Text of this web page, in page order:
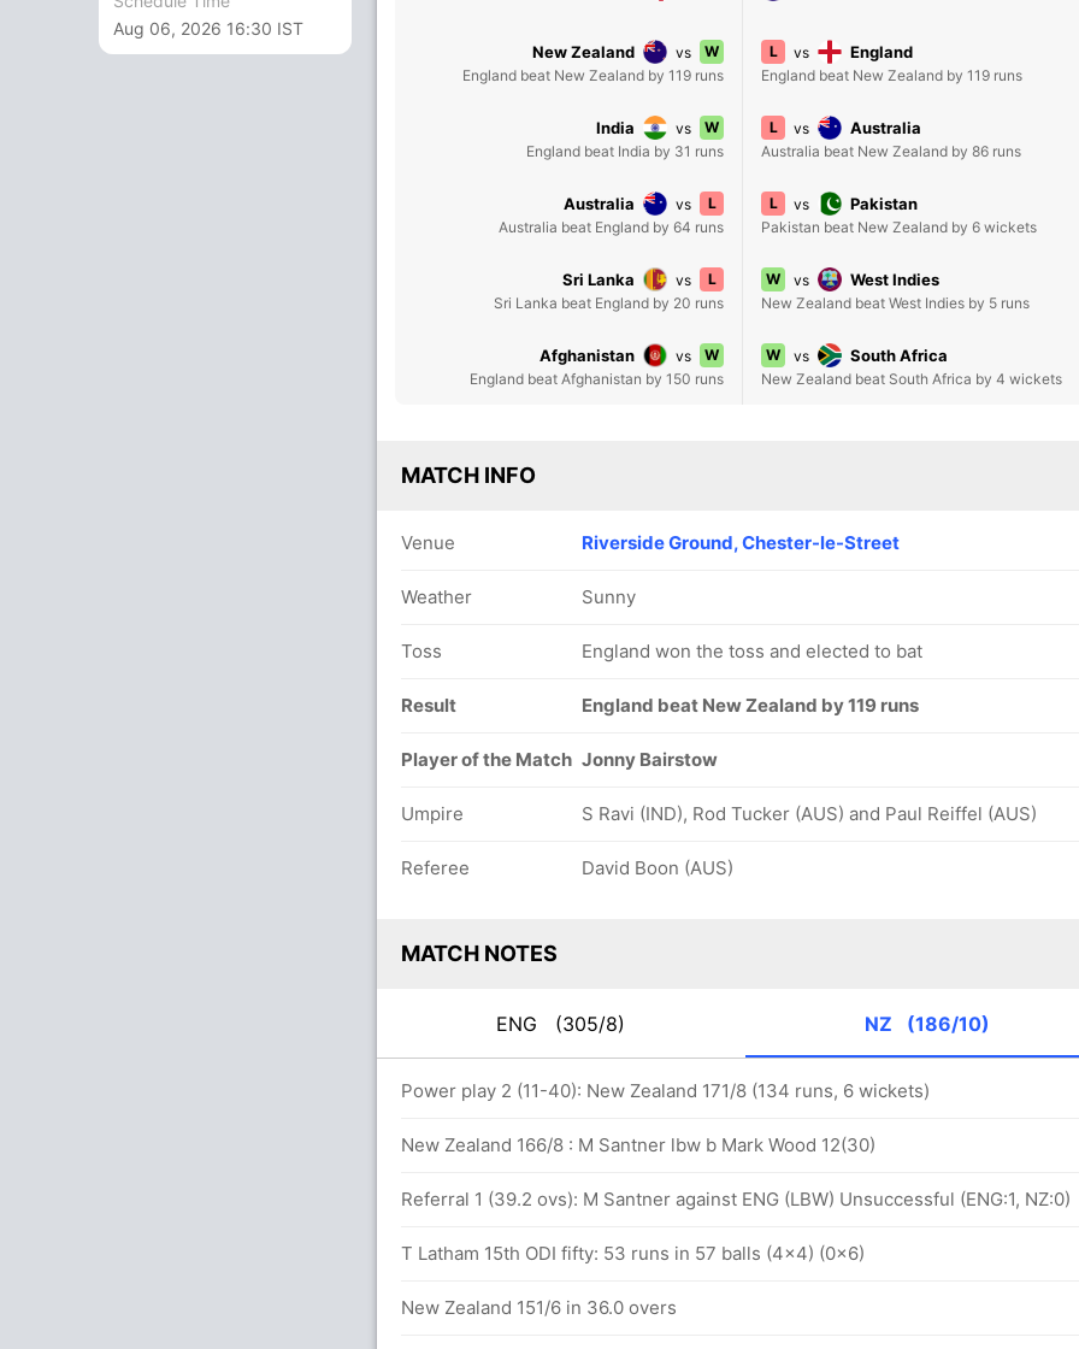
Aug 06, 2026 16:30 IST
New Zealand vs
W
England beat New Zealand by 119 runs
L vs England
England beat New Zealand by 119 runs
India vs
W
England beat India by 31 runs
L vs Australia
Australia beat New Zealand by 86 runs
Australia vs
L
Australia beat England by 64 runs
L vs Pakistan
Pakistan beat New Zealand by 6 wickets
Sri Lanka vs
L
Sri Lanka beat England by 20 runs
W vs West Indies
New Zealand beat West Indies by 5 runs
Afghanistan vs
W
England beat Afghanistan by 150 runs
W vs South Africa
New Zealand beat South Africa by 4 wickets
MATCH INFO
Venue Riverside Ground, Chester-le-Street
Weather Sunny
Toss England won the toss and elected to bat
Result England beat New Zealand by 119 runs
Player of the Match Jonny Bairstow
Umpire S Ravi (IND), Rod Tucker (AUS) and Paul Reiffel (AUS)
Referee David Boon (AUS)
MATCH NOTES
ENG (305/8) NZ (186/10)
Power play 2 (11-40): New Zealand 171/8 (134 runs, 6 wickets)
New Zealand 166/8 : M Santner lbw b Mark Wood 12(30)
Referral 1 (39.2 ovs): M Santner against ENG (LBW) Unsuccessful (ENG:1, NZ:0)
T Latham 15th ODI fifty: 53 runs in 57 balls (4x4) (0x6)
New Zealand 151/6 in 36.0 overs